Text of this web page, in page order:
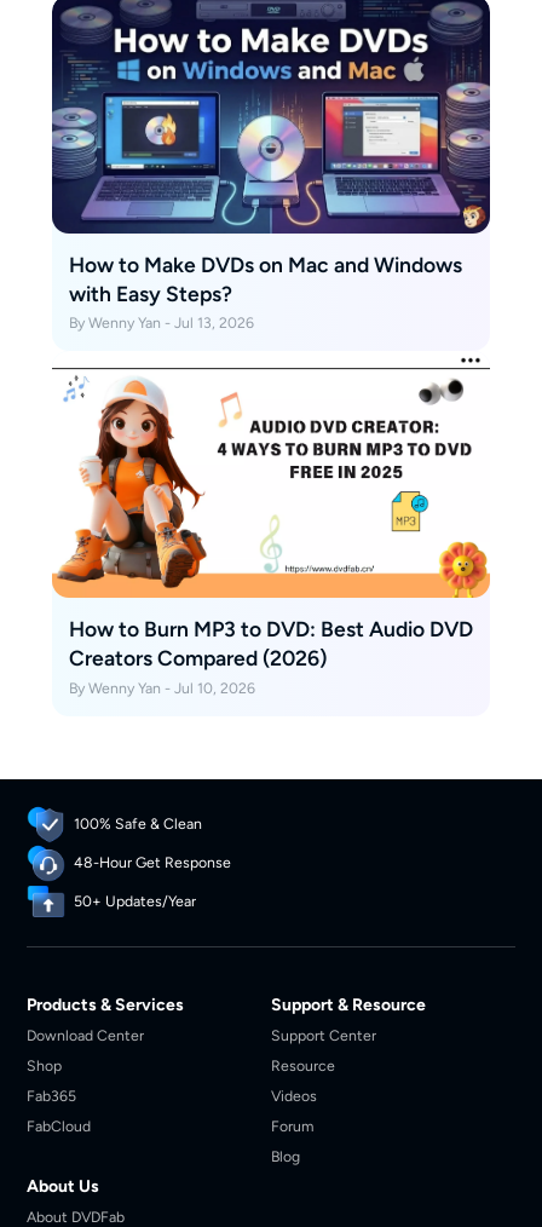
How to Make DVDs on Mac and Windows
with Easy Steps?
By Wenny Yan - Jul 13, 2026
How to Burn MP3 to DVD: Best Audio DVD
Creators Compared (2026)
By Wenny Yan - Jul 10, 2026
100% Safe & Clean
48-Hour Get Response
50+ Updates/Year
Products & Services
Download Center
Shop
Fab365
FabCloud
Support & Resource
Support Center
Resource
Videos
Forum
Blog
About Us
About DVDFab